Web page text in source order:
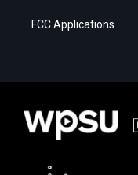
FCC Applications